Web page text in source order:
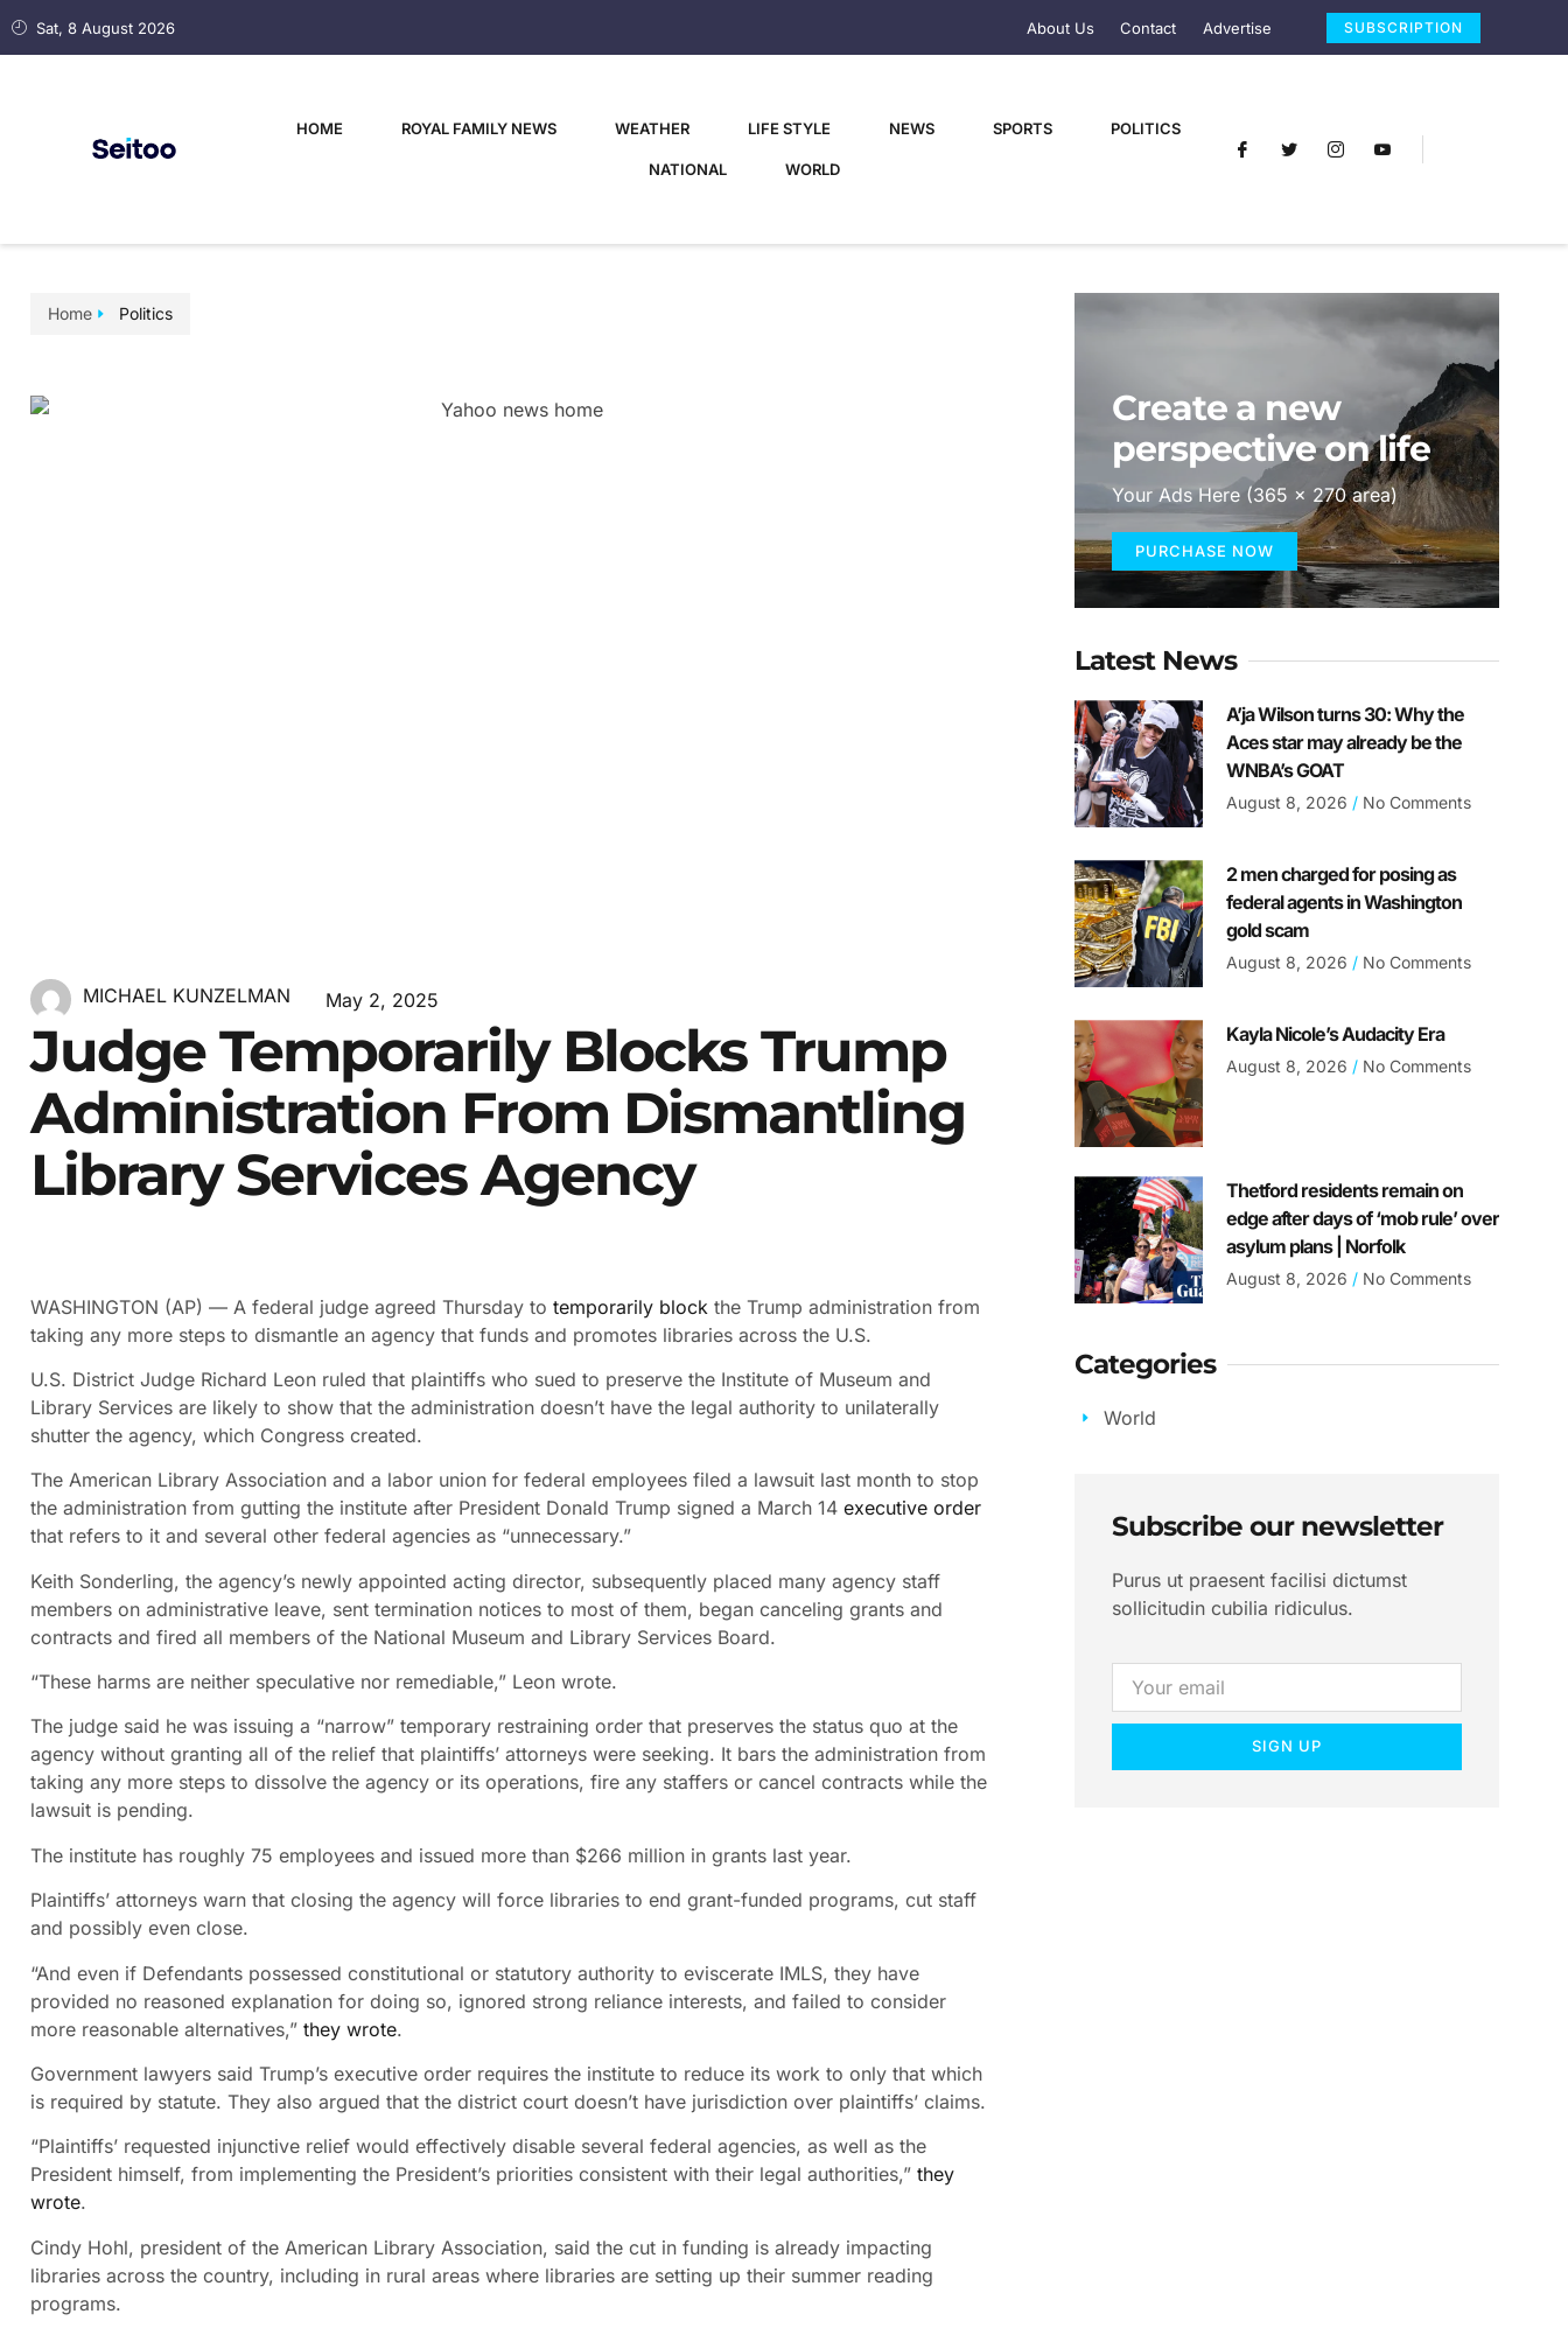
Sat, 8 August 2026 About Us Contact Advertise SUBSCRIPTION
HOME ROYAL FAMILY NEWS WEATHER LIFE STYLE NEWS SPORTS POLITICS
NATIONAL WORLD
Home Politics
MICHAEL KUNZELMAN May 2, 2025
Judge Temporarily Blocks Trump
Administration From Dismantling
Library Services Agency
WASHINGTON (AP) — A federal judge agreed Thursday to temporarily block the Trump administration from
taking any more steps to dismantle an agency that funds and promotes libraries across the U.S.
U.S. District Judge Richard Leon ruled that plaintiffs who sued to preserve the Institute of Museum and
Library Services are likely to show that the administration doesn’t have the legal authority to unilaterally
shutter the agency, which Congress created.
The American Library Association and a labor union for federal employees filed a lawsuit last month to stop
the administration from gutting the institute after President Donald Trump signed a March 14 executive order
that refers to it and several other federal agencies as “unnecessary.”
Keith Sonderling, the agency’s newly appointed acting director, subsequently placed many agency staff
members on administrative leave, sent termination notices to most of them, began canceling grants and
contracts and fired all members of the National Museum and Library Services Board.
“These harms are neither speculative nor remediable,” Leon wrote.
The judge said he was issuing a “narrow” temporary restraining order that preserves the status quo at the
agency without granting all of the relief that plaintiffs’ attorneys were seeking. It bars the administration from
taking any more steps to dissolve the agency or its operations, fire any staffers or cancel contracts while the
lawsuit is pending.
The institute has roughly 75 employees and issued more than $266 million in grants last year.
Plaintiffs’ attorneys warn that closing the agency will force libraries to end grant-funded programs, cut staff
and possibly even close.
“And even if Defendants possessed constitutional or statutory authority to eviscerate IMLS, they have
provided no reasoned explanation for doing so, ignored strong reliance interests, and failed to consider
more reasonable alternatives,” they wrote.
Government lawyers said Trump’s executive order requires the institute to reduce its work to only that which
is required by statute. They also argued that the district court doesn’t have jurisdiction over plaintiffs’ claims.
“Plaintiffs’ requested injunctive relief would effectively disable several federal agencies, as well as the
President himself, from implementing the President’s priorities consistent with their legal authorities,” they
wrote.
Cindy Hohl, president of the American Library Association, said the cut in funding is already impacting
libraries across the country, including in rural areas where libraries are setting up their summer reading
programs.
Create a new
perspective on life
Your Ads Here (365 x 270 area)
PURCHASE NOW
Latest News
A’ja Wilson turns 30: Why the
Aces star may already be the
WNBA’s GOAT
August 8, 2026 No Comments
2 men charged for posing as
federal agents in Washington
gold scam
August 8, 2026 No Comments
Kayla Nicole’s Audacity Era
August 8, 2026 No Comments
Thetford residents remain on
edge after days of ‘mob rule’ over
asylum plans | Norfolk
August 8, 2026 No Comments
Categories
World
Subscribe our newsletter
Purus ut praesent facilisi dictumst
sollicitudin cubilia ridiculus.
SIGN UP